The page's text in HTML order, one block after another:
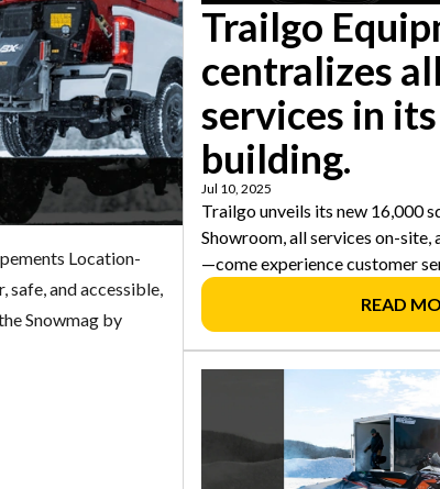
Location-
safe, and accessible,
Snowmag by
Trailgo
centralizes
services in
building.
Jul 10, 2025
Trailgo unveils its new 16,000
Showroom, all services on-site,
—come experience customer
READ